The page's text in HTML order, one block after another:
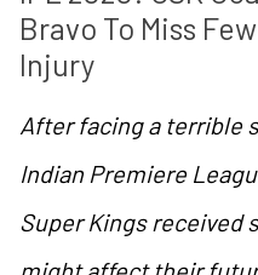
Bravo To Miss
Injury
After facing a terrible
Indian Premiere
Super Kings received